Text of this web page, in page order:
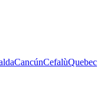
CancúnCefalùQuebec